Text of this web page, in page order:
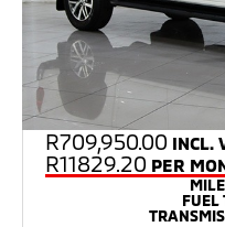
R709,950.00 INCL.
R11829.20 PER
FUEL